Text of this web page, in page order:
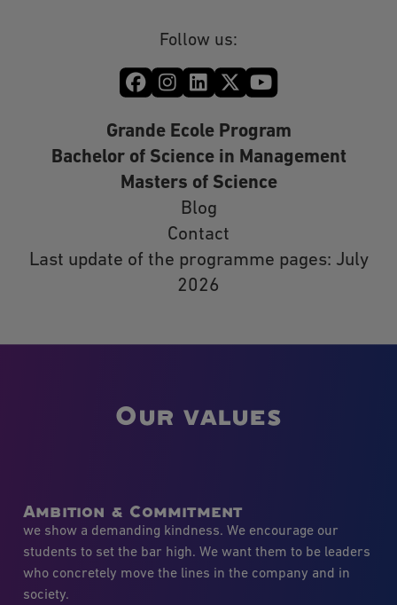
Follow us:
Grande Ecole Program
Bachelor of Science in Management
Masters of Science
Blog
Contact
Last update of the programme pages: July
2026
Our values
Ambition & Commitment
we show a demanding kindness. We encourage our
students to set the bar high. We want them to be leaders
who concretely move the lines in the company and in
society.